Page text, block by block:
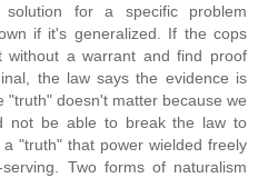
solution for a specific problem
if it's generalized. If the cops
without a warrant and find proof
the law says the evidence is
"truth" doesn't matter because we
not be able to break the law to
"truth" that power wielded freely
Two forms of naturalism